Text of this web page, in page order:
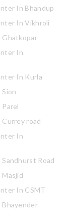
In Bhandup
In Vikhroli
Ghatkopar
In
In Kurla
road
In
Road
In CSMT
Bhayender